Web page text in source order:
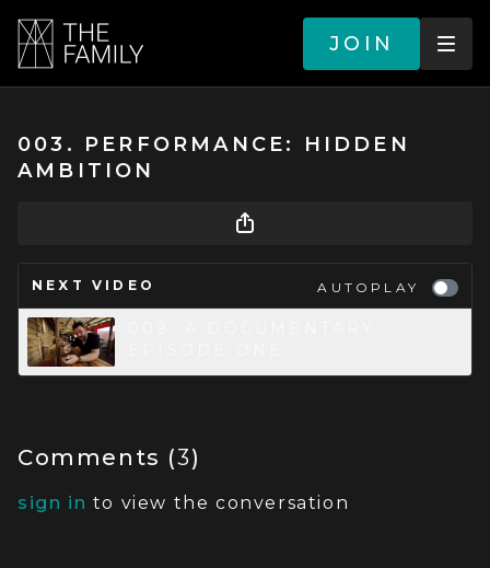
JOIN
003. PERFORMANCE: HIDDEN
AMBITION
NEXT VIDEO AUTOPLAY
Comments (3)
sign in to view the conversation